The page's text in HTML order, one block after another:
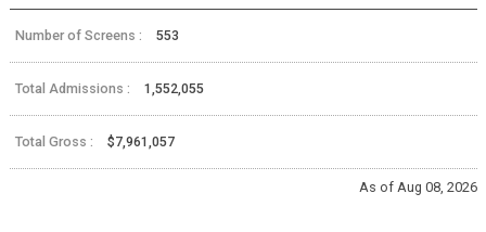
Number of Screens : 553
Total Admissions : 1,552,055
Total Gross : $7,961,057
As of Aug 08, 2026